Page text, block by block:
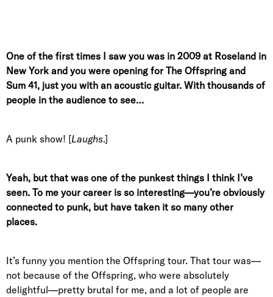
One of the first times I saw you was in 2009 at Roseland in
New York and you were opening for The Offspring and
Sum 41, just you with an acoustic guitar. With thousands of
people in the audience to see…
A punk show! [Laughs.]
Yeah, but that was one of the punkest things I think I’ve
seen. To me your career is so interesting—you’re obviously
connected to punk, but have taken it so many other
places.
It’s funny you mention the Offspring tour. That tour was—
not because of the Offspring, who were absolutely
delightful—pretty brutal for me, and a lot of people are